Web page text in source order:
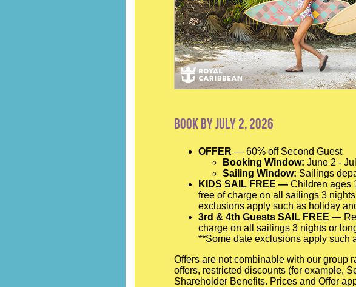
Book by July 2, 2026
OFFER — 60% off Second Guest
Booking Window: June 2 -
Sailing Window: Sailings
KIDS SAIL FREE —Children ages
free of charge on all sailings 3
exclusions apply such as holiday
3rd & 4th Guests SAIL FREE —
charge on all sailings 3 nights or
**Some date exclusions apply such
Offers are not combinable with our group
offers, restricted discounts (for example,
Shareholder Benefits. Prices and Offer